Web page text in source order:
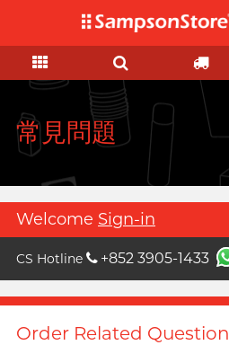
Condoms
Feature
Super Thin Latex
Ultra-thin PU
Extra-Lubricated
Non-latex
Large Size
Custom Fit
Delay
Lubes
Feature
Silicone-based
Water-based
No preservative
Thicker
Lighter
I want
Pleasure Toys
Ladies
Beginner
Advanced
Suction Excitement
Vibration
C Spot Massage
Couple Ring
Toy Lube & Clean
Personal Care
Basic
Test-kits
HIV / STIs / drug test
Health Care
Sports Care
Grooming
Boost
Relationship
Male enhancement
Sales & Gifts
Sales
Clearance
Value Packs
Gift
For Her
For Him
Brands
Aqua Lube
Arcwave
B Barber Mind
Clearblue
D Doctoreyes
Durex (Global)
F Findom
KOL Marketplace
KOL Marketplace
Explore Sampson Store through
your favourite KOLs and get
inspired by their private picks!
Poetic pop music duo, per se
常見問題
Welcome Sign-in
CS Hotline +852 3905-1433
Order Related Question